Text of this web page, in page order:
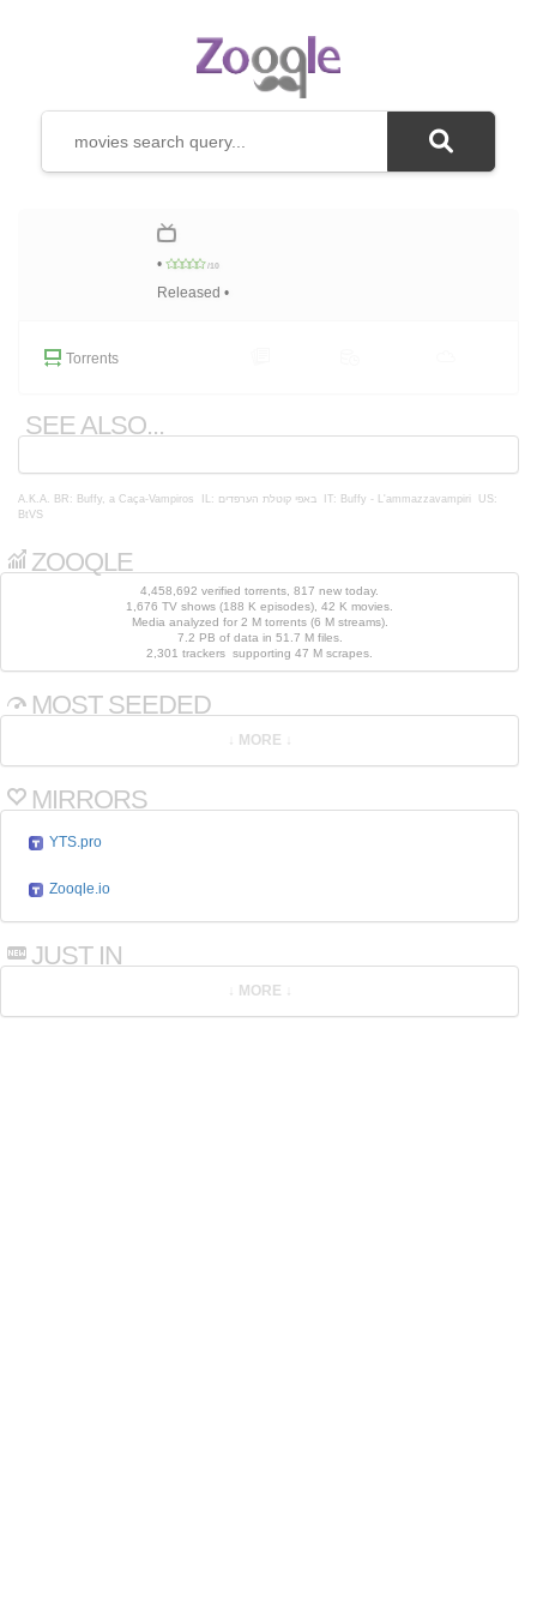
• /10
Released •
Torrents
SEE ALSO...
A.K.A. BR: Buffy, a Caça-Vampiros IT: Buffy - L'ammazzavampiri
US:
BtVS
ZOOQLE
4,458,692 verified torrents, 817 new today.
1,676 TV shows (188 K episodes), 42 K movies.
Media analyzed for 2 M torrents (6 M streams).
7.2 PB of data in 51.7 M files.
2,301 trackers supporting 47 M scrapes.
MOST SEEDED
MIRRORS
YTS.pro
Zooqle.io
JUST IN